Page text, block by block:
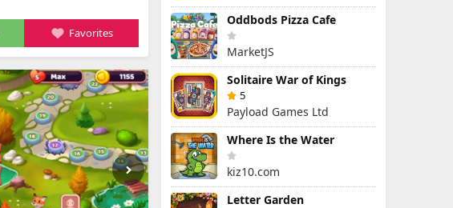
Favorites
Oddbods Pizza Cafe
MarketJS
Solitaire War of Kings
5
Payload Games Ltd
Where Is the Water
kiz10.com
Letter Garden